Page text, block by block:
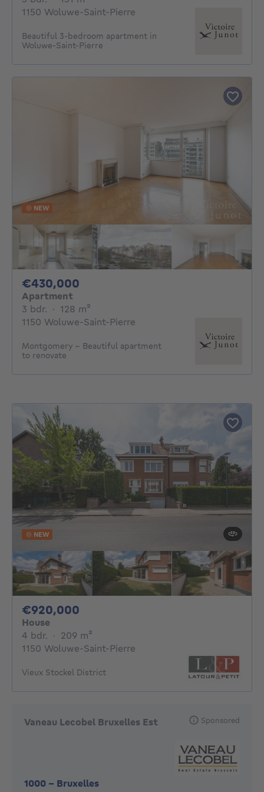
1150 Woluwe-Saint-Pierre
Beautiful 3-bedroom apartment in
Woluwe-Saint-Pierre
NEW
€430,000
Apartment
3 bdr. 3 bedrooms
· 128 m²
1150 Woluwe-Saint-Pierre
Montgomery - Beautiful apartment
to renovate
NEW
€920,000
House
4 bdr. 4 bedrooms
· 209 m²
1150 Woluwe-Saint-Pierre
Vieux Stockel District
Vaneau Lecobel Bruxelles Est
1000 - Bruxelles
Sponsored